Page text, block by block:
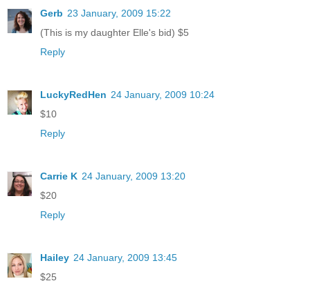
Gerb 23 January, 2009 15:22
(This is my daughter Elle's bid) $5
Reply
LuckyRedHen 24 January, 2009 10:24
$10
Reply
Carrie K 24 January, 2009 13:20
$20
Reply
Hailey 24 January, 2009 13:45
$25